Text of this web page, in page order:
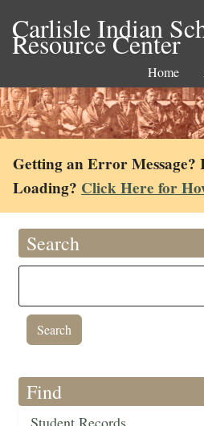
Carlisle Indian
Resource Center
Home
Getting an Error Message?
Loading? Click Here for
Search
Find
Student Records